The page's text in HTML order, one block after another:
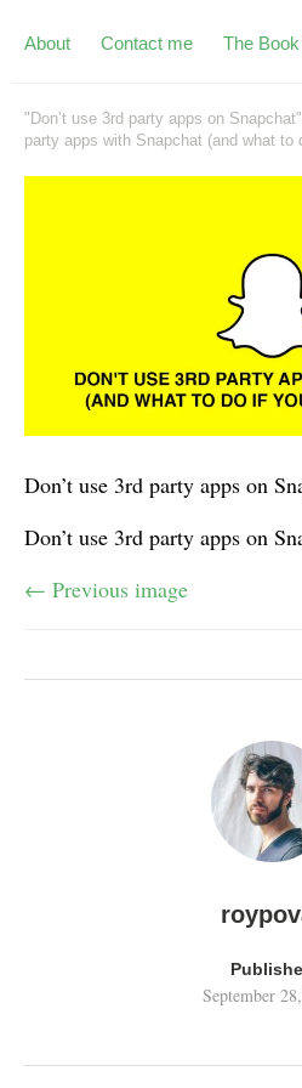
About Contact me The
"Don’t use 3rd party apps on
party apps with Snapchat (and what to
Don’t use 3rd party apps on
Don’t use 3rd party apps on
← Previous image
September